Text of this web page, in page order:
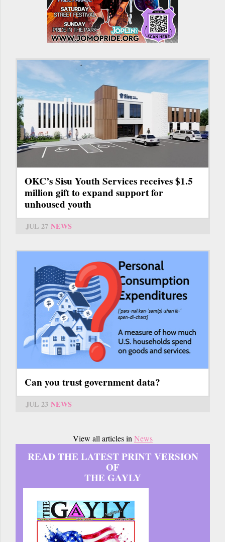
OKC’s Sisu Youth Services receives $1.5
million gift to expand support for
unhoused youth
JUL 27 NEWS
Can you trust government data?
JUL 23 NEWS
View all articles in News
READ THE LATEST PRINT VERSION
OF
THE GAYLY